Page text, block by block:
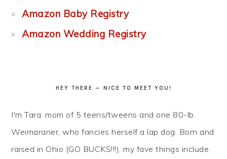
Amazon Baby Registry
Amazon Wedding Registry
HEY THERE — NICE TO MEET YOU!
I'm Tara: mom of 5 teens/tweens and one 80-lb.
Weimaraner, who fancies herself a lap dog. Born and
raised in Ohio (GO BUCKS!!!), my fave things include